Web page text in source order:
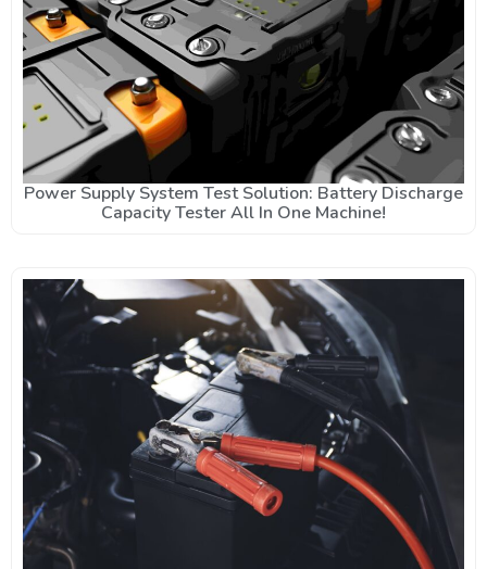
Power Supply System Test Solution: Battery Discharge
Capacity Tester All In One Machine!